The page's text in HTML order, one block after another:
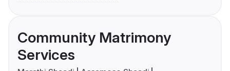
Community Matrimony
Services